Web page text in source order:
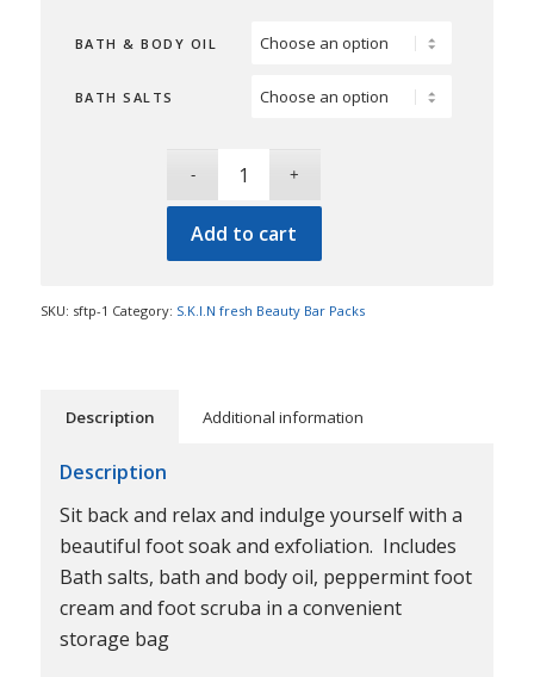
BATH & BODY OIL
BATH SALTS
Add to cart
SKU: sftp-1 Category: S.K.I.N fresh Beauty Bar Packs
Description Additional information
Description
Sit back and relax and indulge yourself with a
beautiful foot soak and exfoliation. Includes
Bath salts, bath and body oil, peppermint foot
cream and foot scruba in a convenient
storage bag